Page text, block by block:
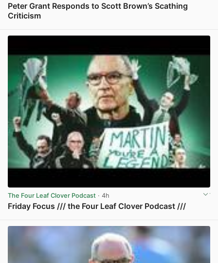
Peter Grant Responds to Scott Brown’s Scathing
Criticism
The Four Leaf Clover Podcast · 4h
Friday Focus /// the Four Leaf Clover Podcast ///